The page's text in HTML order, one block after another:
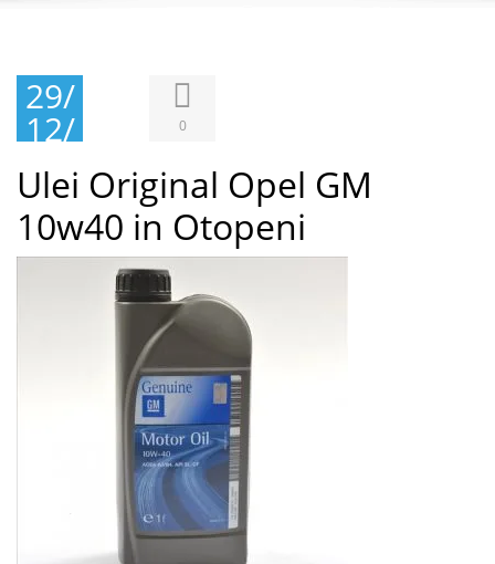
29/
12/
201
8
0
Ulei Original Opel GM
10w40 in Otopeni